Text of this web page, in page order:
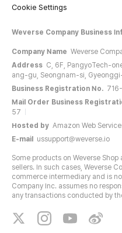
Cookie Settings
Weverse Company Business
Company Name Weverse
Address C, 6F, PangyoTech-
ang-gu, Seongnam-si,
Business Registration No.
Mail Order Business
57
Hosted by Amazon Web
E-mail
ussupport@weverse.io
Some products on Weverse
sellers. In such cases, Weverse
commerce intermediary and is
Company Inc. assumes no
any transactions conducted by